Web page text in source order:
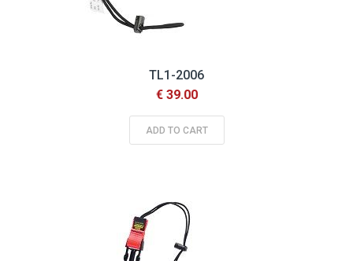
TL1-2006
€ 39.00
ADD TO CART